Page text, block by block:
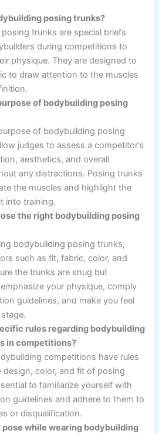
posing trunks?
trunks are special briefs
during competitions to
physique. They are designed to
to draw attention to the muscles
of bodybuilding posing
of bodybuilding posing
judges to assess a competitor’s
aesthetics, and overall
any distractions. Posing trunks
the muscles and highlight the
into training.
the right bodybuilding posing
bodybuilding posing trunks,
such as fit, fabric, color, and
the trunks are snug but
your physique, comply
guidelines, and make you feel
rules regarding bodybuilding
in competitions?
competitions have rules
design, color, and fit of posing
to familiarize yourself with
guidelines and adhere to them to
or disqualification.
pose while wearing bodybuilding